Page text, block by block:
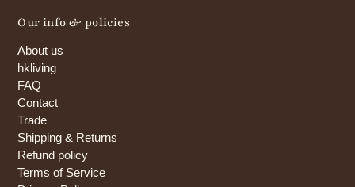
Our info & policies
About us
hkliving
FAQ
Contact
Trade
Shipping & Returns
Refund policy
Terms of Service